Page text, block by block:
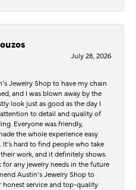
July 28, 2026
Jewelry Shop to have my chain
and I was blown away by the
look just as good as the day I
to detail and quality of
Everyone was friendly,
the whole experience easy
hard to find people who take
work, and it definitely shows.
for any jewelry needs in the future
Austin’s Jewelry Shop to
service and top-quality